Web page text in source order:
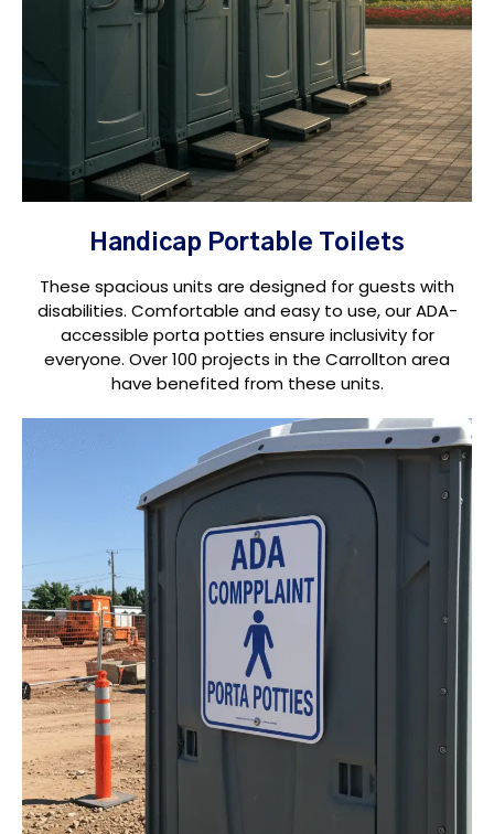
Handicap Portable Toilets
These spacious units are designed for guests with
disabilities. Comfortable and easy to use, our ADA-
accessible porta potties ensure inclusivity for
everyone. Over 100 projects in the Carrollton area
have benefited from these units.